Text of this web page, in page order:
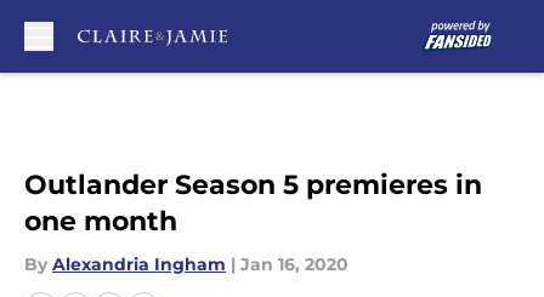
Outlander Season 5 premieres in
one month
By Alexandria Ingham | Jan 16, 2020